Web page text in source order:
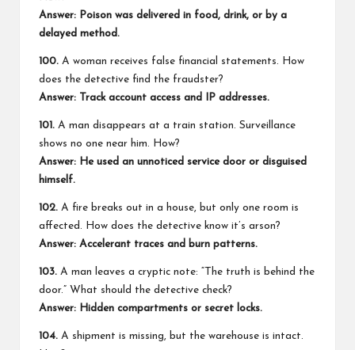
Answer: Poison was delivered in food, drink, or by a
delayed method.
100. A woman receives false financial statements. How
does the detective find the fraudster?
Answer: Track account access and IP addresses.
101. A man disappears at a train station. Surveillance
shows no one near him. How?
Answer: He used an unnoticed service door or disguised
himself.
102. A fire breaks out in a house, but only one room is
affected. How does the detective know it’s arson?
Answer: Accelerant traces and burn patterns.
103. A man leaves a cryptic note: “The truth is behind the
door.” What should the detective check?
Answer: Hidden compartments or secret locks.
104. A shipment is missing, but the warehouse is intact.